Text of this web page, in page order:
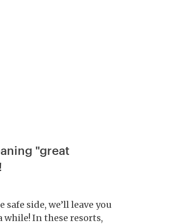
"great
side, we’ll leave you
In these resorts,